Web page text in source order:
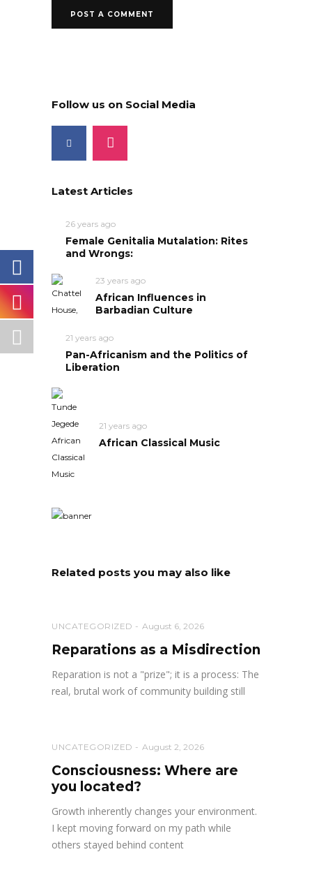
Follow us on Social Media
Latest Articles
26 years ago
Female Genitalia Mutalation: Rites
and Wrongs:
23 years ago
African Influences in
Barbadian Culture
21 years ago
Pan-Africanism and the Politics of
Liberation
21 years ago
African Classical Music
Related posts you may also like
UNCATEGORIZED August 6, 2026
Reparations as a Misdirection
Reparation is not a "prize"; it is a process: The
real, brutal work of community building still
UNCATEGORIZED August 2, 2026
Consciousness: Where are
you located?
Growth inherently changes your environment.
I kept moving forward on my path while
others stayed behind content